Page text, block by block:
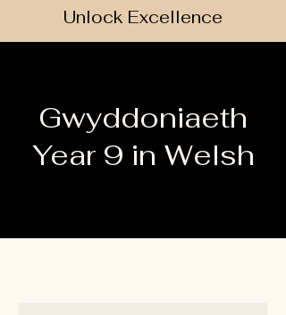
Unlock Excellence
Gwyddoniaeth
Year 9 in Welsh